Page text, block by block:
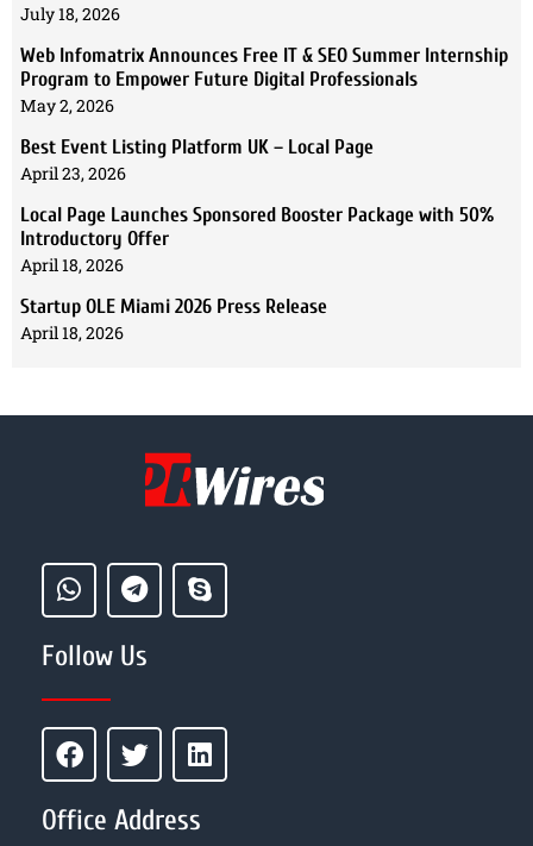
July 18, 2026
Web Infomatrix Announces Free IT & SEO Summer Internship
Program to Empower Future Digital Professionals
May 2, 2026
Best Event Listing Platform UK – Local Page
April 23, 2026
Local Page Launches Sponsored Booster Package with 50%
Introductory Offer
April 18, 2026
Startup OLE Miami 2026 Press Release
April 18, 2026
Follow Us
Office Address